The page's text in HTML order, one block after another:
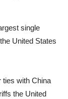
single
United States
ties with China
the United